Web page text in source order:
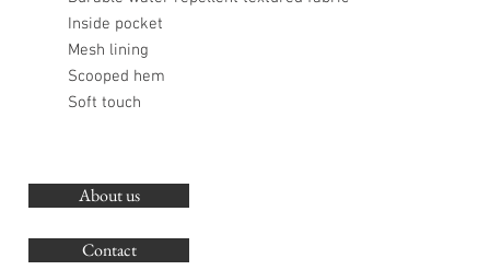
Inside pocket
Mesh lining
Scooped hem
Soft touch
About us
Contact